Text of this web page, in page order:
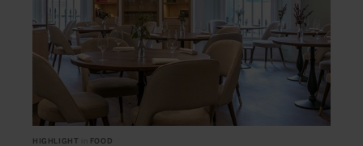
HIGHLIGHT FOOD